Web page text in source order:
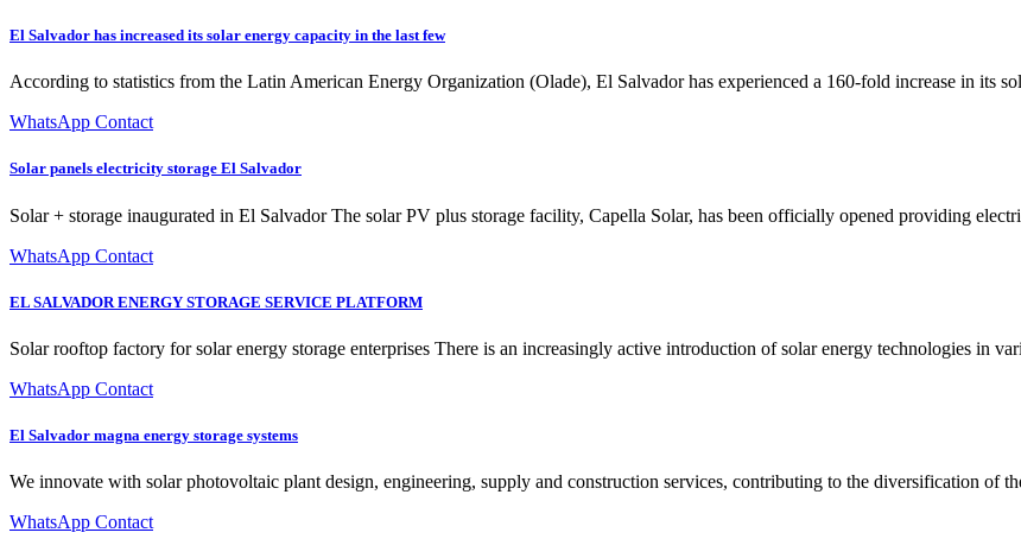
El Salvador has increased its solar energy capacity in the last few
According to statistics from the Latin American Energy Organization (Olade), El Salvador has experienced a 160-fold increase in its
WhatsApp Contact
Solar panels electricity storage El Salvador
Solar + storage inaugurated in El Salvador The solar PV plus storage facility, Capella Solar, has been officially opened providing
WhatsApp Contact
EL SALVADOR ENERGY STORAGE SERVICE PLATFORM
Solar rooftop factory for solar energy storage enterprises There is an increasingly active introduction of solar energy technologies in
WhatsApp Contact
El Salvador magna energy storage systems
We innovate with solar photovoltaic plant design, engineering, supply and construction services, contributing to the diversification of
WhatsApp Contact